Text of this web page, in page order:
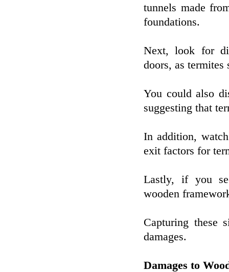
tunnels made
foundations.
Next, look for
doors, as
You could also
suggesting that
In addition,
exit factors for
Lastly, if you
wooden
Capturing these
damages.
Damages to